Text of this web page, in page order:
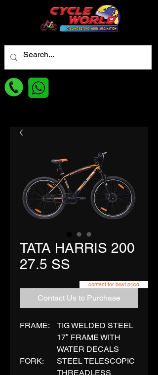
TATA HARRIS 200
27.5 SS
Contact Us to Purchase
FRAME:
TIG WELDED STEEL
17″ FRAME WITH
WATER DECALS
FORK:
STEEL TELESCOPIC
THREADLESS
contact for best price